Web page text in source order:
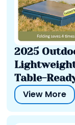
2025
Table-
View More